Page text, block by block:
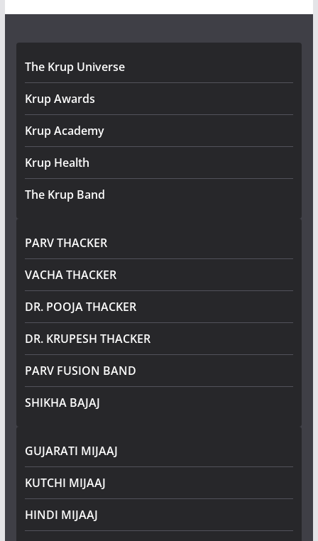
The Krup Universe
Krup Awards
Krup Academy
Krup Health
The Krup Band
PARV THACKER
VACHA THACKER
DR. POOJA THACKER
DR. KRUPESH THACKER
PARV FUSION BAND
SHIKHA BAJAJ
GUJARATI MIJAAJ
KUTCHI MIJAAJ
HINDI MIJAAJ